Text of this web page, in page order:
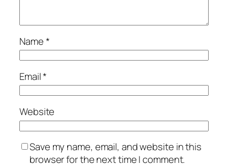
Name*
Email*
Website
Save my name, email, and website in this
browser for the next time I comment.